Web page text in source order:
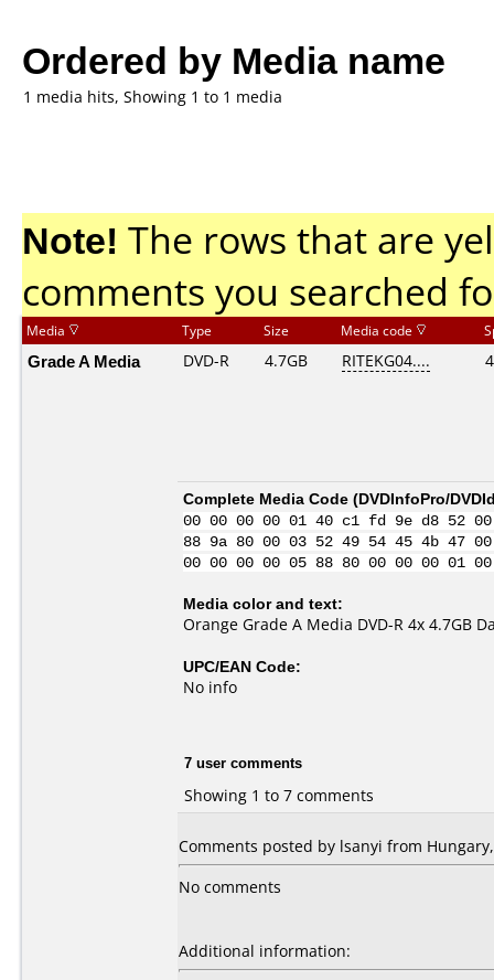
Ordered by Media name
1 media hits, Showing 1 to 1 media
Note! The rows that are
comments you searched
Media Type Size Media code
Grade A Media DVD-R 4.7GB RITEKG04....
Complete Media Code (DVDInfoPro/
00 00 00 00 01 40 c1 fd 9e d8 52
88 9a 80 00 03 52 49 54 45 4b 47
00 00 00 00 05 88 80 00 00 00
Media color and text:
Orange Grade A Media DVD-R 4x 4.7GB
UPC/EAN Code:
No info
7 user comments
Showing 1 to 7 comments
Comments posted by lsanyi from
No comments
Additional information: